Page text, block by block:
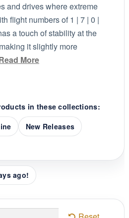
and drives where extreme
flight numbers of 1 | 7 | 0 |
a touch of stability at the
it slightly more
More
in these collections:
New Releases
ago!